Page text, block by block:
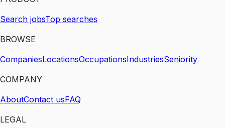
Search jobsTop searches
BROWSE
CompaniesLocationsOccupationsIndustriesSeniority
COMPANY
AboutContact usFAQ
LEGAL